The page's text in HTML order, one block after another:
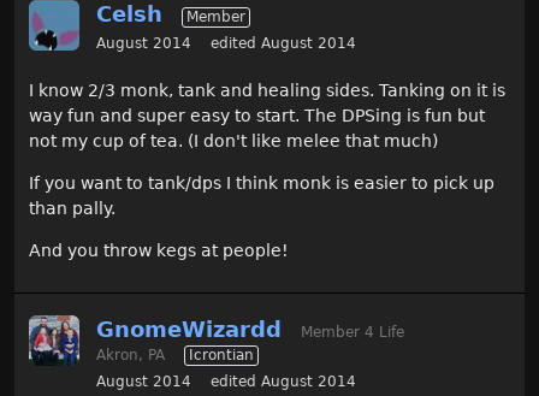
Celsh
Member
August 2014
edited August 2014
I know 2/3 monk, tank and healing sides. Tanking on it is
way fun and super easy to start. The DPSing is fun but
not my cup of tea. (I don't like melee that much)
If you want to tank/dps I think monk is easier to pick up
than pally.
And you throw kegs at people!
GnomeWizardd
Member 4 Life
Akron, PA
Icrontian
August 2014
edited August 2014